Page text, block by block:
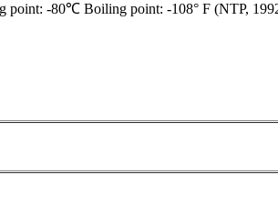
point: -80℃ Boiling point: -108° F (NTP,